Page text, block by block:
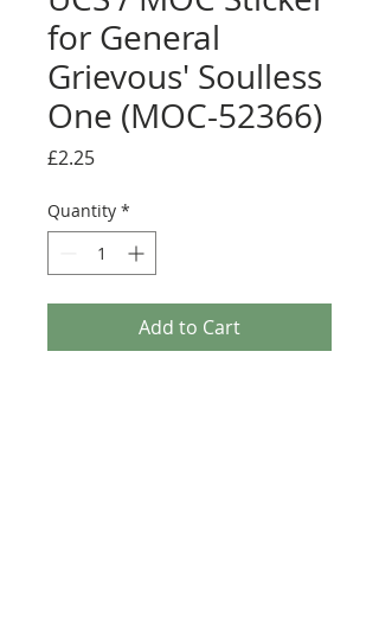
for General
Grievous' Soulless
One (MOC-52366)
£2.25Price
Quantity *
Add to Cart